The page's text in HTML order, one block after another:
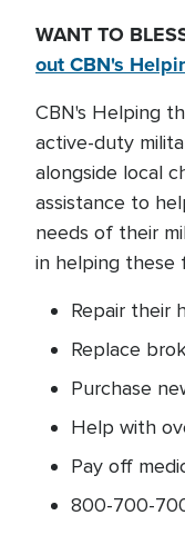
WANT TO
out CBN's
CBN's Helping
active-duty
alongside local
assistance to
needs of their
in helping these
Repair their
Replace
Purchase
Help with
Pay off
800-700-